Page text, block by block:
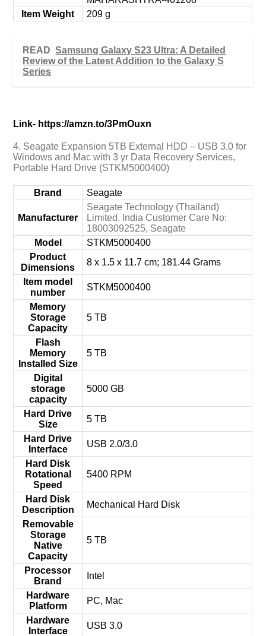
Item Weight
‎209 g
READ Samsung Galaxy S23 Ultra: A Detailed
Review of the Latest Addition to the Galaxy S
Series
Link- https://amzn.to/3PmOuxn
4. Seagate Expansion 5TB External HDD – USB 3.0 for
Windows and Mac with 3 yr Data Recovery Services,
Portable Hard Drive (STKM5000400)
Brand ‎Seagate
Manufacturer
‎Seagate Technology (Thailand)
Limited. India Customer Care No:
18003092525, Seagate
Model
‎STKM5000400
Product
Dimensions
‎8 x 1.5 x 11.7 cm; 181.44 Grams
Item model
number
‎STKM5000400
Memory
Storage
Capacity
‎5 TB
Flash
Memory
Installed Size
‎5 TB
Digital
storage
capacity
‎5000 GB
Hard Drive
Size
‎5 TB
Hard Drive
Interface
‎USB 2.0/3.0
Hard Disk
Rotational
Speed
‎5400 RPM
Hard Disk
Description
‎Mechanical Hard Disk
Removable
Storage
Native
Capacity
‎5 TB
Processor
Brand
‎Intel
Hardware
Platform
‎PC, Mac
Hardware
Interface
‎USB 3.0